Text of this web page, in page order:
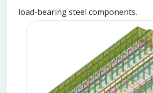
load-bearing steel components.